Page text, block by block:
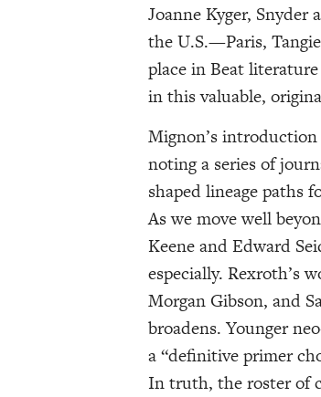
Joanne Kyger,
the U.S.—Paris,
place in Beat
in this valuable,
Mignon’s
noting a series of
shaped lineage paths
As we move well
Keene and Edward
especially. Rexroth’s
Morgan Gibson, and
broadens. Younger
a “definitive primer
In truth, the roster of